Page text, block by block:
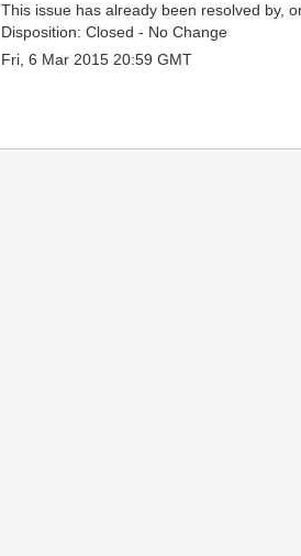
This issue has already been resolved by,
Disposition: Closed - No Change
Fri, 6 Mar 2015 20:59 GMT